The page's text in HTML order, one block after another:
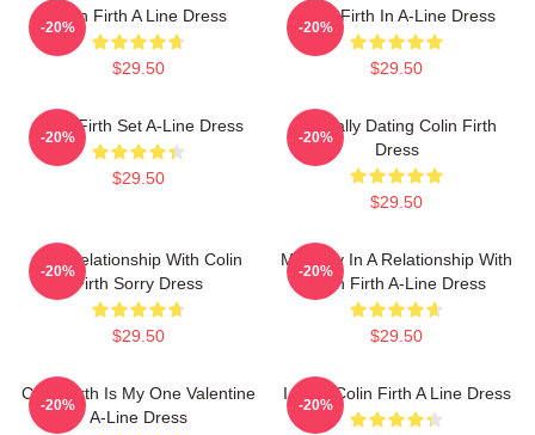
Colin Firth A Line Dress
$29.50
-20%
Colin Firth In A-Line Dress
$29.50
-20%
Colin Firth Set A-Line Dress
$29.50
-20%
Mentally Dating Colin Firth
Dress
$29.50
-20%
In A Relationship With Colin
Firth Sorry Dress
$29.50
-20%
Mentally In A Relationship With
Colin Firth A-Line Dress
$29.50
-20%
Colin Firth Is My One Valentine
A-Line Dress
-20%
I Love Colin Firth A Line Dress
-20%